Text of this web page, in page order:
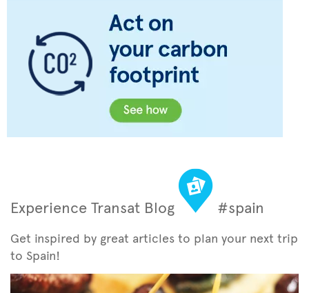
Experience Transat Blog #spain
Get inspired by great articles to plan your next trip
to Spain!